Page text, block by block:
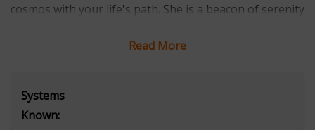
cosmos with your life's path. She is a beacon of serenity
solution to your deepest dilemmas. Her guidance is
confusion and peace where there is turmoil. With a
pure and compassionate heart, Ananya creates a safe
Read More
Systems
Known: